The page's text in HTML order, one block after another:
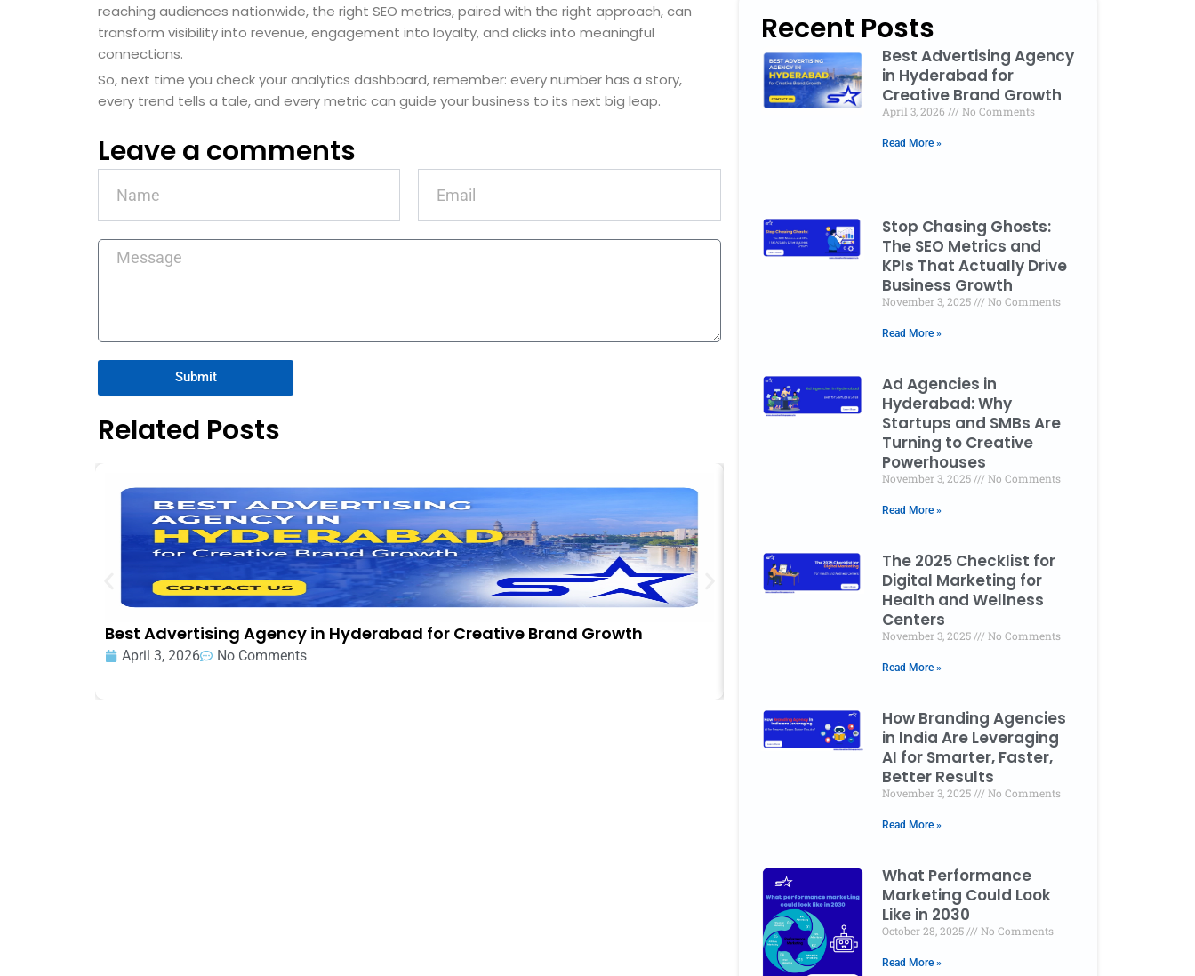
Recent Posts
Best Advertising Agency
in Hyderabad for
Creative Brand Growth
April 3, 2026 No Comments
Read More »
Stop Chasing Ghosts:
The SEO Metrics and
KPIs That Actually Drive
Business Growth
November 3, 2025 No Comments
Read More »
Ad Agencies in
Hyderabad: Why
Startups and SMBs Are
Turning to Creative
Powerhouses
November 3, 2025 No Comments
Read More »
The 2025 Checklist for
Digital Marketing for
Health and Wellness
Centers
November 3, 2025 No Comments
Read More »
How Branding Agencies
in India Are Leveraging
AI for Smarter, Faster,
Better Results
November 3, 2025 No Comments
Read More »
What Performance
Marketing Could Look
Like in 2030
October 28, 2025 No Comments
Read More »
reaching audiences nationwide, the right SEO metrics, paired with the right approach, can
transform visibility into revenue, engagement into loyalty, and clicks into meaningful
connections.
So, next time you check your analytics dashboard, remember: every number has a story,
every trend tells a tale, and every metric can guide your business to its next big leap.
Leave a comments
Message
Submit
Related Posts
Best Advertising Agency in Hyderabad for Creative Brand Growth
April 3, 2026 No Comments
Stop Chasing Ghosts: The SEO Metrics and KPIs That